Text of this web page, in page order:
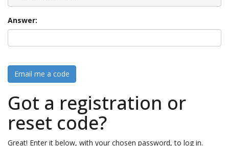
Answer:
Email me a code
Got a registration or
reset code?
Great! Enter it below, with your chosen password, to log in.